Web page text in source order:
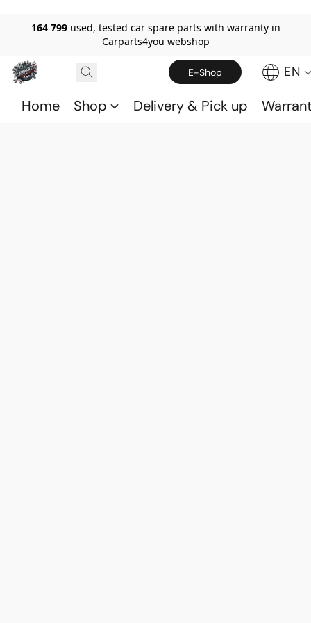
164 799 used, tested car spare parts with warranty in
Carparts4you webshop
E-Shop EN
Home Shop Delivery & Pick up